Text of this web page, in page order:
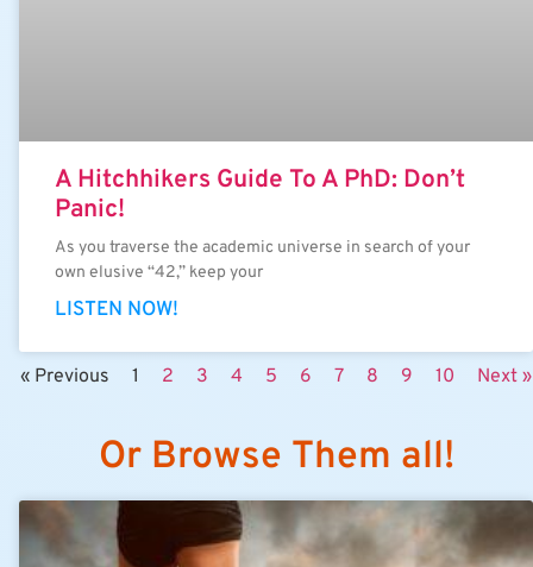
A Hitchhikers Guide To A PhD: Don’t
Panic!
As you traverse the academic universe in search of your
own elusive “42,” keep your
LISTEN NOW!
« Previous 1 2 3 4 5 6 7 8 9 10 Next »
Or Browse Them all!